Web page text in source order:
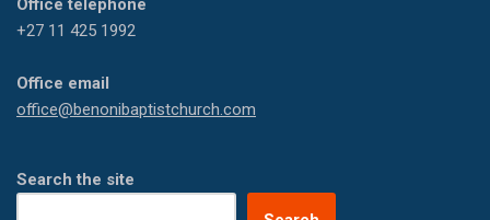
Office telephone
+27 11 425 1992
Office email
office@benonibaptistchurch.com
Search the site